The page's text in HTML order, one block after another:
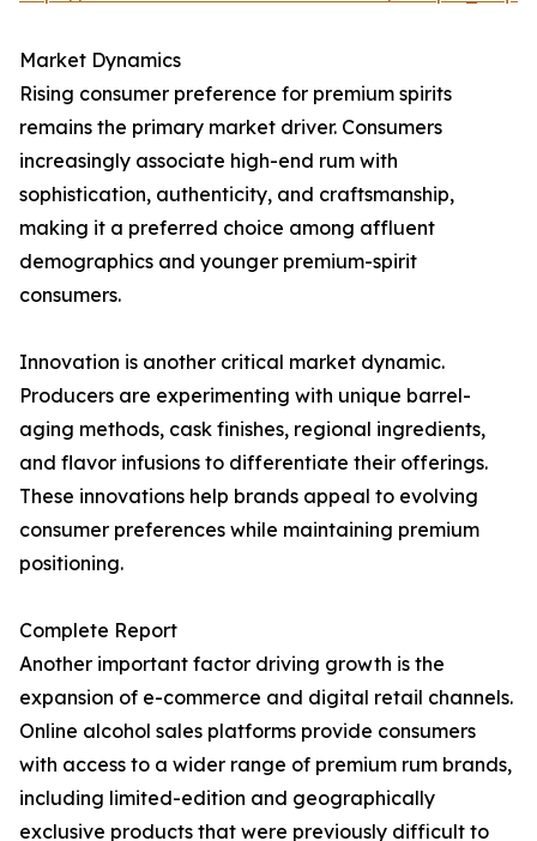
Market Dynamics
Rising consumer preference for premium spirits
remains the primary market driver. Consumers
increasingly associate high-end rum with
sophistication, authenticity, and craftsmanship,
making it a preferred choice among affluent
demographics and younger premium-spirit
consumers.
Innovation is another critical market dynamic.
Producers are experimenting with unique barrel-
aging methods, cask finishes, regional ingredients,
and flavor infusions to differentiate their offerings.
These innovations help brands appeal to evolving
consumer preferences while maintaining premium
positioning.
Complete Report
Another important factor driving growth is the
expansion of e-commerce and digital retail channels.
Online alcohol sales platforms provide consumers
with access to a wider range of premium rum brands,
including limited-edition and geographically
exclusive products that were previously difficult to